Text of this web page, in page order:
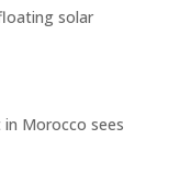
solar
Morocco sees